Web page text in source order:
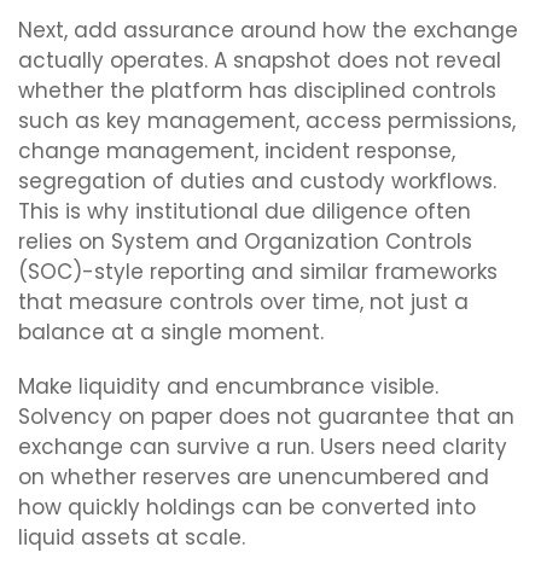
Next, add assurance around how the exchange
actually operates. A snapshot does not reveal
whether the platform has disciplined controls
such as key management, access permissions,
change management, incident response,
segregation of duties and custody workflows.
This is why institutional due diligence often
relies on System and Organization Controls
(SOC)-style reporting and similar frameworks
that measure controls over time, not just a
balance at a single moment.
Make liquidity and encumbrance visible.
Solvency on paper does not guarantee that an
exchange can survive a run. Users need clarity
on whether reserves are unencumbered and
how quickly holdings can be converted into
liquid assets at scale.